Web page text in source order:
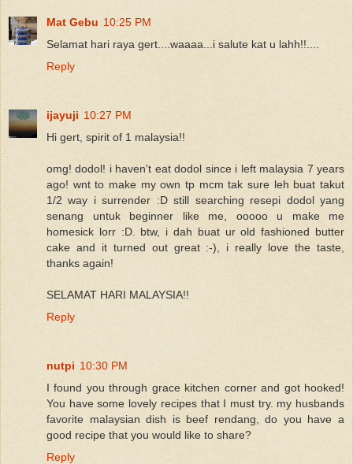
Mat Gebu 10:25 PM
Selamat hari raya gert....waaaa...i salute kat u lahh!!....
Reply
ijayuji 10:27 PM
Hi gert, spirit of 1 malaysia!!
omg! dodol! i haven't eat dodol since i left malaysia 7 years
ago! wnt to make my own tp mcm tak sure leh buat takut
1/2 way i surrender :D still searching resepi dodol yang
senang untuk beginner like me, ooooo u make me
homesick lorr :D. btw, i dah buat ur old fashioned butter
cake and it turned out great :-), i really love the taste,
thanks again!
SELAMAT HARI MALAYSIA!!
Reply
nutpi 10:30 PM
I found you through grace kitchen corner and got hooked!
You have some lovely recipes that I must try. my husbands
favorite malaysian dish is beef rendang, do you have a
good recipe that you would like to share?
Reply